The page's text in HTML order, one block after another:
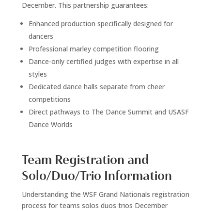
December. This partnership guarantees:
Enhanced production specifically designed for
dancers
Professional marley competition flooring
Dance-only certified judges with expertise in all
styles
Dedicated dance halls separate from cheer
competitions
Direct pathways to The Dance Summit and USASF
Dance Worlds
Team Registration and
Solo/Duo/Trio Information
Understanding the WSF Grand Nationals registration
process for teams solos duos trios December